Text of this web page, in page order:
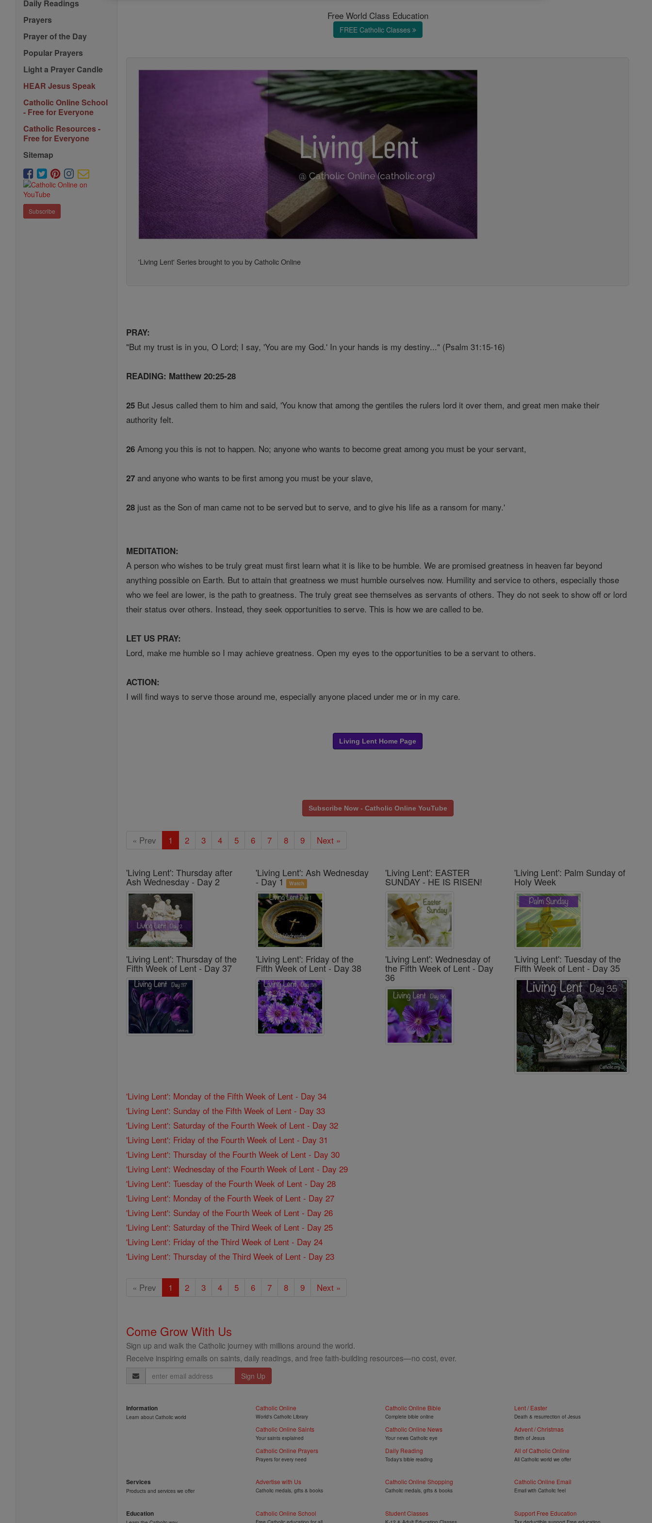
Daily Readings
Prayers
Prayer of the Day
Popular Prayers
Light a Prayer Candle
HEAR Jesus Speak
Catholic Online School
- Free for Everyone
Catholic Resources -
Free for Everyone
Sitemap
Subscribe
Free World Class Education
FREE Catholic Classes
'Living Lent' Series brought to you by Catholic Online
PRAY:
"But my trust is in you, O Lord; I say, 'You are my God.' In your hands is my destiny..." (Psalm 31:15-16)
READING: Matthew 20:25-28
25 But Jesus called them to him and said, 'You know that among the gentiles the rulers lord it over them, and great men make their
authority felt.
26Among you this is not to happen. No; anyone who wants to become great among you must be your servant,
27and anyone who wants to be first among you must be your slave,
28 just as the Son of man came not to be served but to serve, and to give his life as a ransom for many.'
MEDITATION:
A person who wishes to be truly great must first learn what it is like to be humble. We are promised greatness in heaven far beyond
anything possible on Earth. But to attain that greatness we must humble ourselves now. Humility and service to others, especially those
who we feel are lower, is the path to greatness. The truly great see themselves as servants of others. They do not seek to show off or lord
their status over others. Instead, they seek opportunities to serve. This is how we are called to be.
LET US PRAY:
Lord, make me humble so I may achieve greatness. Open my eyes to the opportunities to be a servant to others.
ACTION:
I will find ways to serve those around me, especially anyone placed under me or in my care.
Living Lent Home Page
Subscribe Now - Catholic Online YouTube
« Prev 1 2 3 4 5 6 7 8 9 Next »
'Living Lent': Thursday after
Ash Wednesday - Day 2
'Living Lent': Ash Wednesday
- Day 1 Watch
'Living Lent': EASTER
SUNDAY - HE IS RISEN!
'Living Lent': Palm Sunday of
Holy Week
'Living Lent': Thursday of the
Fifth Week of Lent - Day 37
'Living Lent': Friday of the
Fifth Week of Lent - Day 38
'Living Lent': Wednesday of
the Fifth Week of Lent - Day
36
'Living Lent': Tuesday of the
Fifth Week of Lent - Day 35
'Living Lent': Monday of the Fifth Week of Lent - Day 34
'Living Lent': Sunday of the Fifth Week of Lent - Day 33
'Living Lent': Saturday of the Fourth Week of Lent - Day 32
'Living Lent': Friday of the Fourth Week of Lent - Day 31
'Living Lent': Thursday of the Fourth Week of Lent - Day 30
'Living Lent': Wednesday of the Fourth Week of Lent - Day 29
'Living Lent': Tuesday of the Fourth Week of Lent - Day 28
'Living Lent': Monday of the Fourth Week of Lent - Day 27
'Living Lent': Sunday of the Fourth Week of Lent - Day 26
'Living Lent': Saturday of the Third Week of Lent - Day 25
'Living Lent': Friday of the Third Week of Lent - Day 24
'Living Lent': Thursday of the Third Week of Lent - Day 23
« Prev 1 2 3 4 5 6 7 8 9 Next »
Come Grow With Us
Sign up and walk the Catholic journey with millions around the world.
Receive inspiring emails on saints, daily readings, and free faith-building resources—no cost, ever.
Email
Address
Information
Learn about Catholic world
Catholic Online
World's Catholic Library
Catholic Online Saints
Your saints explained
Catholic Online Prayers
Prayers for every need
Catholic Online Bible
Complete bible online
Catholic Online News
Your news Catholic eye
Daily Reading
Today's bible reading
Lent / Easter
Death & resurrection of Jesus
Advent / Christmas
Birth of Jesus
All of Catholic Online
All Catholic world we offer
Services
Products and services we offer
Advertise with Us
Catholic medals, gifts & books
Catholic Online Shopping
Catholic medals, gifts & books
Catholic Online Email
Email with Catholic feel
Education Catholic Online School Student Classes Support Free Education